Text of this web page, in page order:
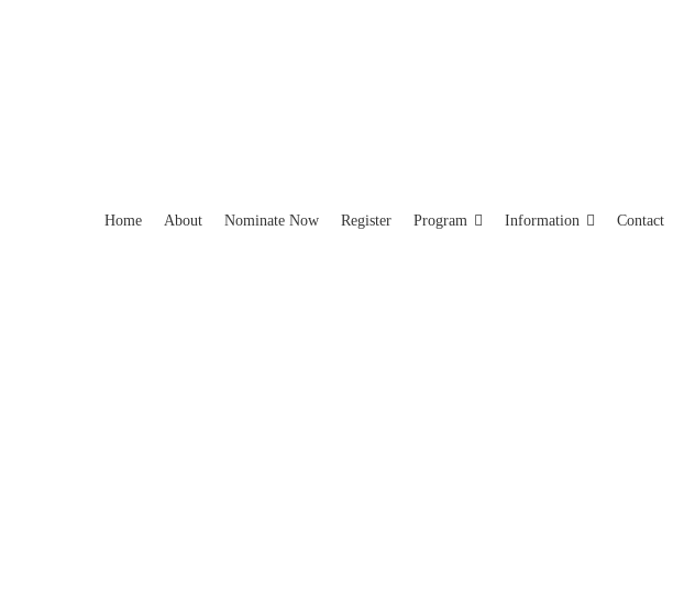
Home About Nominate Now Register Program Information Contact